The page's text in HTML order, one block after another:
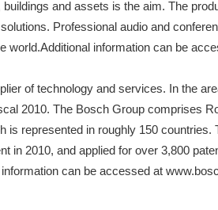
and assets is the aim. The
Professional audio and
world.Additional information can be
of technology and services. In the
2010. The Bosch Group comprises
is represented in roughly 150
in 2010, and applied for over 3,800
can be accessed at